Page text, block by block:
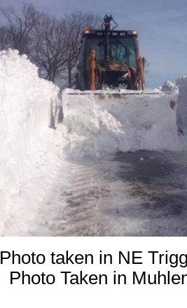
Photo taken in NE
Photo Taken in